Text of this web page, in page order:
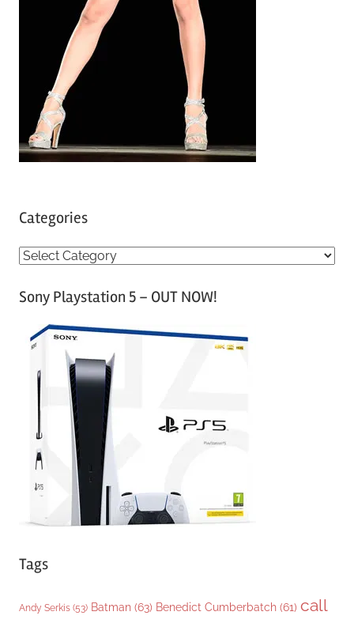
Categories
C
tSony Playstation 5 – OUT NOW!
Tags
Andy Serkis (53) Batman (63) Benedict Cumberbatch (61) call